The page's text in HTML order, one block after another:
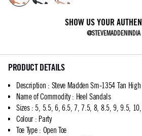
SHOW US YOUR
@STEVEMADDENINDIA
PRODUCT DETAILS
Description : Steve Madden Sm-1354 Tan
Name of Commodity: Heel Sandals
Sizes: 5, 5.5, 6, 6.5, 7, 7.5, 8, 8.5, 9, 9.5,
Colour: Party
Toe Type: Open Toe